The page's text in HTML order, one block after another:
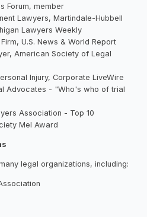
Forum, member
Lawyers, Martindale-Hubbell
Lawyers Weekly
U.S. News & World Report
American Society of Legal
Injury, Corporate LiveWire
Advocates - "Who's who of trial
Association - Top 10
Mel Award
legal organizations, including: